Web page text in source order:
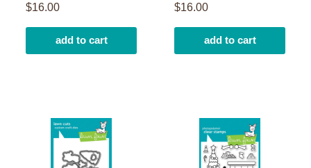
$16.00
add to cart
$16.00
add to cart